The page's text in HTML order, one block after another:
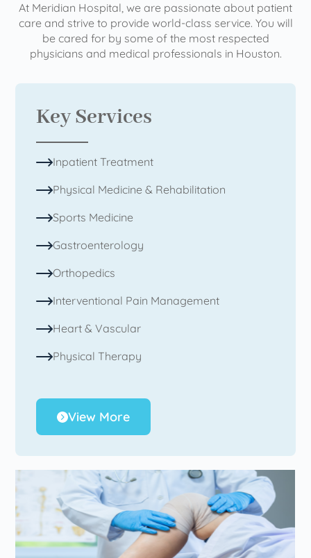
At Meridian Hospital, we are passionate about patient
care and strive to provide world-class service. You will
be cared for by some of the most respected
physicians and medical professionals in Houston.
Key Services
Inpatient Treatment
Physical Medicine & Rehabilitation
Sports Medicine
Gastroenterology
Orthopedics
Interventional Pain Management
Heart & Vascular
Physical Therapy
View More